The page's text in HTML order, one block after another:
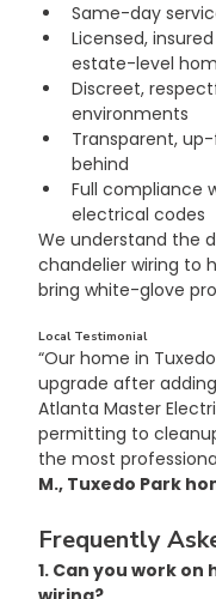
Same-day
Licensed,
estate-level
Discreet,
environments
Transparent,
behind
Full compliance
electrical codes
We understand the
chandelier wiring to
bring white-glove
Local Testimonial
“Our home in
upgrade after
Atlanta Master
permitting to
the most
M., Tuxedo Park
Frequently
1. Can you work